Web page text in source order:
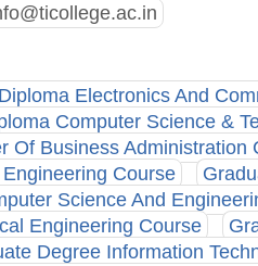
Diploma Electronics And
Computer Science &
Of Business Administration
Course
Science And
Engineering Course
Degree Information